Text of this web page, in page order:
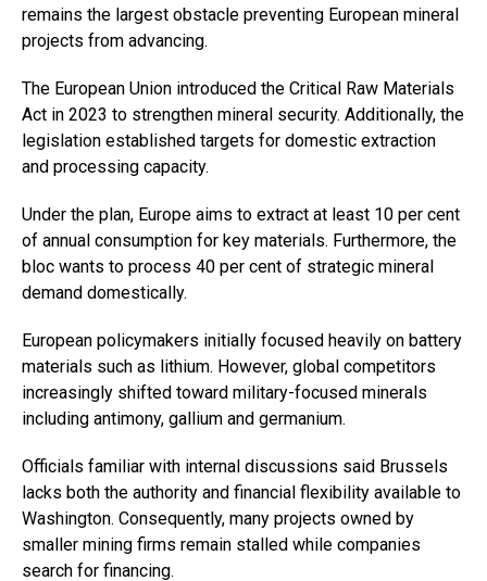
remains the largest obstacle preventing European mineral
projects from advancing.
The European Union introduced the Critical Raw Materials
Act in 2023 to strengthen mineral security. Additionally, the
legislation established targets for domestic extraction
and processing capacity.
Under the plan, Europe aims to extract at least 10 per cent
of annual consumption for key materials. Furthermore, the
bloc wants to process 40 per cent of strategic mineral
demand domestically.
European policymakers initially focused heavily on battery
materials such as lithium. However, global competitors
increasingly shifted toward military-focused minerals
including antimony, gallium and germanium.
Officials familiar with internal discussions said Brussels
lacks both the authority and financial flexibility available to
Washington. Consequently, many projects owned by
smaller mining firms remain stalled while companies
search for financing.